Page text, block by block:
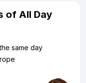
of All Day
same day